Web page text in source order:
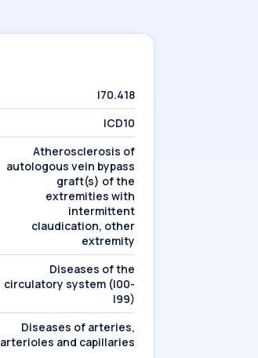
I70.418
ICD10
Atherosclerosis of
autologous vein bypass
graft(s) of the
extremities with
intermittent
claudication, other
extremity
Diseases of the
circulatory system (I00-
I99)
Diseases of arteries,
arterioles and capillaries